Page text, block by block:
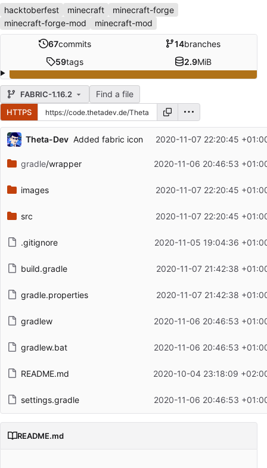
hacktoberfest minecraft
minecraft-forge
minecraft-forge-mod
minecraft-mod
67commits 14branches
59tags 2.9MiB
FABRIC-1.16.2 Find a file
HTTPS
Repository files (latest commit first)
Filename
Latest commit message
Theta-Dev Added fabric icon 2020-11-07 22:20:45
gradle/wrapper 2020-11-06 20:46:53
images 2020-11-07 22:20:45
src 2020-11-07 22:20:45
.gitignore 2020-11-05 19:04:36
build.gradle 2020-11-07 21:42:38
gradle.properties 2020-11-07 21:42:38
gradlew 2020-11-06 20:46:53
gradlew.bat 2020-11-06 20:46:53
README.md 2020-10-04 23:18:09
settings.gradle 2020-11-06 20:46:53
README.md